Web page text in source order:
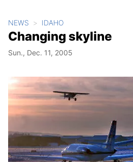
NEWS IDAHO
Changing skyline
Sun., Dec. 11, 2005